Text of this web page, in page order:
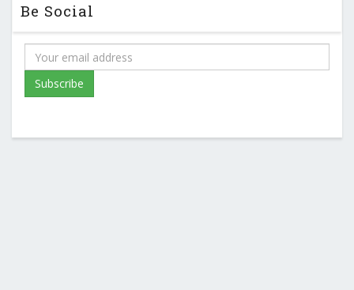
Be Social